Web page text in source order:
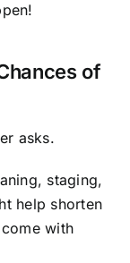
of
asks.
staging,
help shorten
with